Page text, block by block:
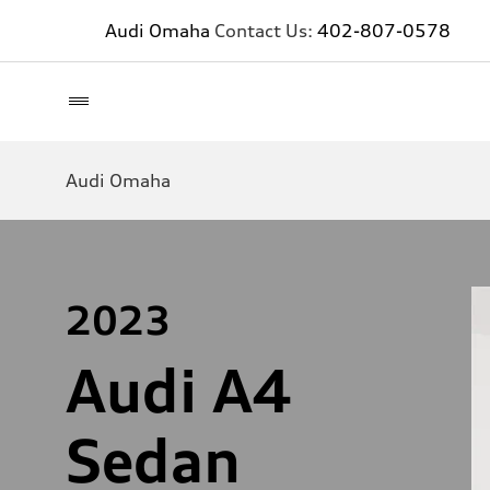
Audi Omaha Contact Us: 402-807-0578
Audi Omaha
2023
Audi A4
Sedan